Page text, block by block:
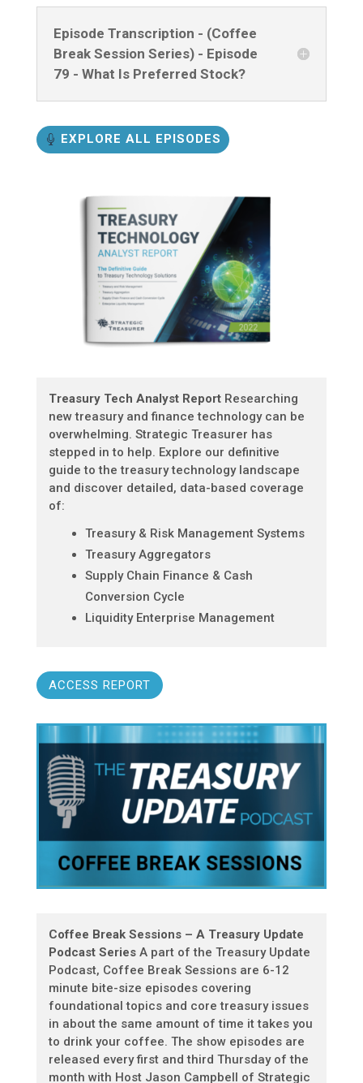
Episode Transcription - (Coffee
Break Session Series) - Episode
79 - What Is Preferred Stock?
EXPLORE ALL EPISODES
Treasury Tech Analyst ReportResearching
new treasury and finance technology can be
overwhelming. Strategic Treasurer has
stepped in to help. Explore our definitive
guide to the treasury technology landscape
and discover detailed, data-based coverage
of:
Treasury & Risk Management Systems
Treasury Aggregators
Supply Chain Finance & Cash
Conversion Cycle
Liquidity Enterprise Management
ACCESS REPORT
Coffee Break Sessions – A Treasury Update
Podcast SeriesA part of the Treasury Update
Podcast, Coffee Break Sessions are 6-12
minute bite-size episodes covering
foundational topics and core treasury issues
in about the same amount of time it takes you
to drink your coffee. The show episodes are
released every first and third Thursday of the
month with Host Jason Campbell of Strategic